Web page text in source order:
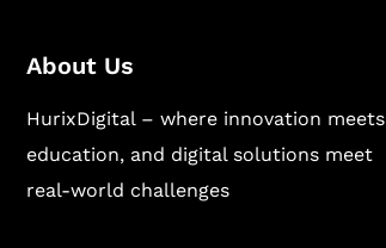
About Us
HurixDigital – where innovation meets
education, and digital solutions meet
real-world challenges